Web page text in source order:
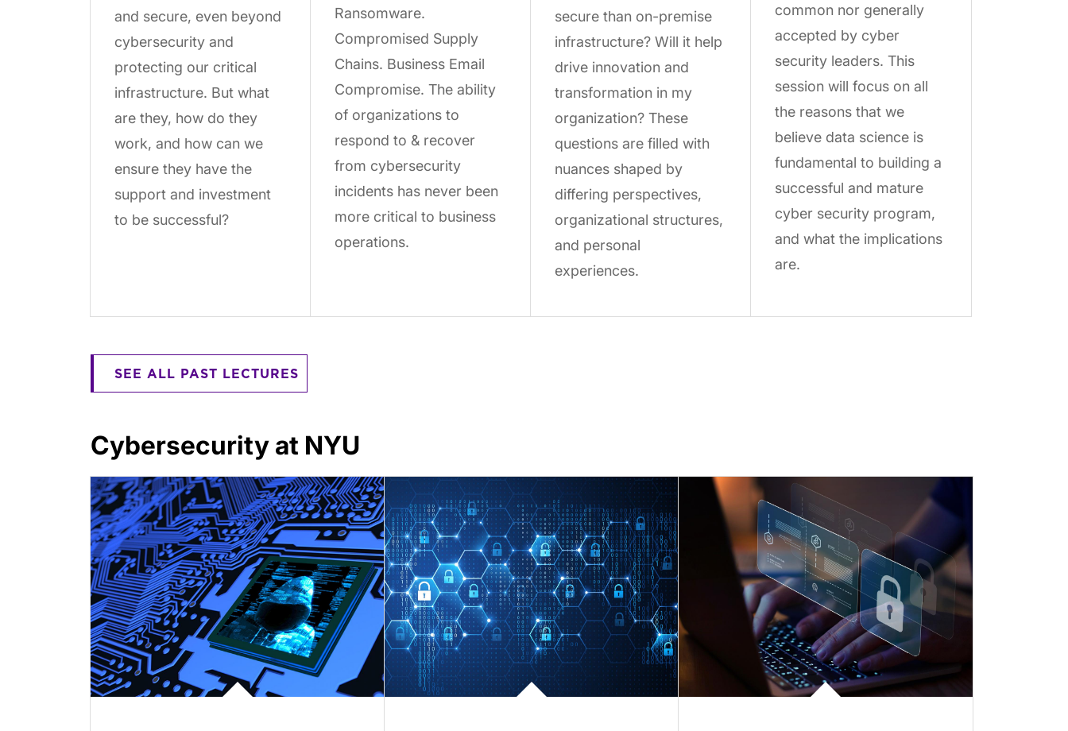
and secure, even beyond
cybersecurity and
protecting our critical
infrastructure. But what
are they, how do they
work, and how can we
ensure they have the
support and investment
to be successful?
Ransomware.
Compromised Supply
Chains. Business Email
Compromise. The ability
of organizations to
respond to & recover
from cybersecurity
incidents has never been
more critical to business
operations.
secure than on-premise
infrastructure? Will it help
drive innovation and
transformation in my
organization? These
questions are filled with
nuances shaped by
differing perspectives,
organizational structures,
and personal
experiences.
common nor generally
accepted by cyber
security leaders. This
session will focus on all
the reasons that we
believe data science is
fundamental to building a
successful and mature
cyber security program,
and what the implications
are.
SEE ALL PAST LECTURES
Cybersecurity at NYU